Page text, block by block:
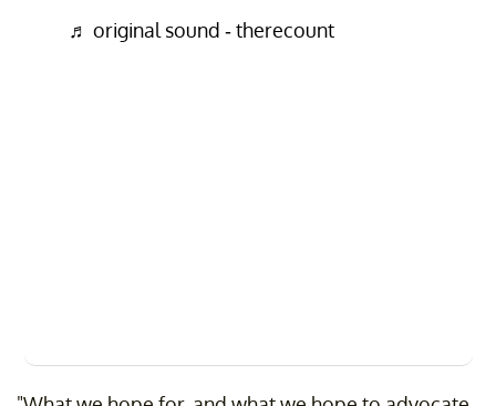
♬ original sound - therecount